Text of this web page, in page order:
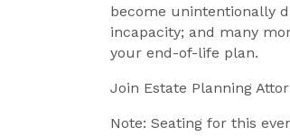
become unintentionally
incapacity; and many
your end-of-life plan.
Join Estate Planning
Note: Seating for this